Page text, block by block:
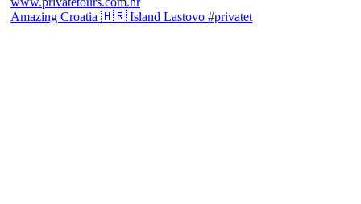
Amazing Croatia 🇭🇷 Island Lastovo #privatet